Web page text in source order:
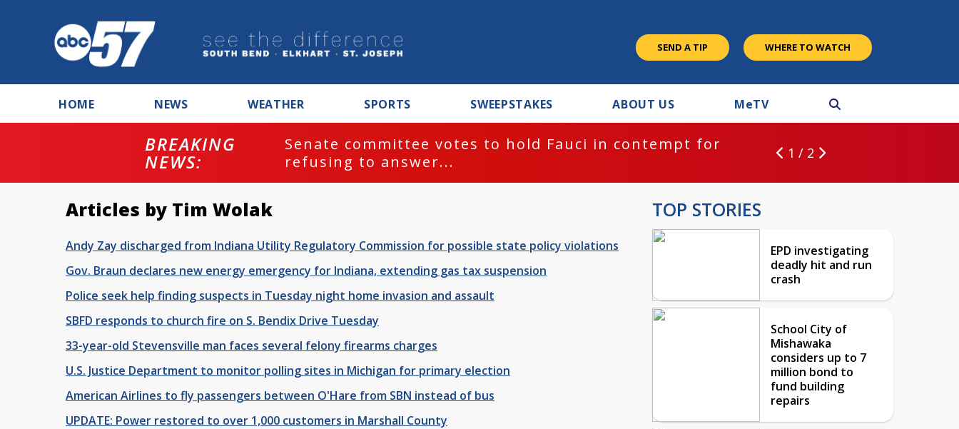
SEND A TIP WHERE TO WATCH
HOME NEWS WEATHER SPORTS SWEEPSTAKES ABOUT US MeTV
BREAKING
Senate committee votes to hold Fauci in contempt for
refusing to answer...
BREAKING NEWS:
1 / 2
Articles by Tim Wolak
Andy Zay discharged from Indiana Utility Regulatory Commission for possible state policy violations
Gov. Braun declares new energy emergency for Indiana, extending gas tax suspension
Police seek help finding suspects in Tuesday night home invasion and assault
SBFD responds to church fire on S. Bendix Drive Tuesday
33-year-old Stevensville man faces several felony firearms charges
U.S. Justice Department to monitor polling sites in Michigan for primary election
American Airlines to fly passengers between O'Hare from SBN instead of bus
UPDATE: Power restored to over 1,000 customers in Marshall County
TOP STORIES
EPD investigating
deadly hit and run
crash
School City of
Mishawaka
considers up to 7
million bond to
fund building
repairs